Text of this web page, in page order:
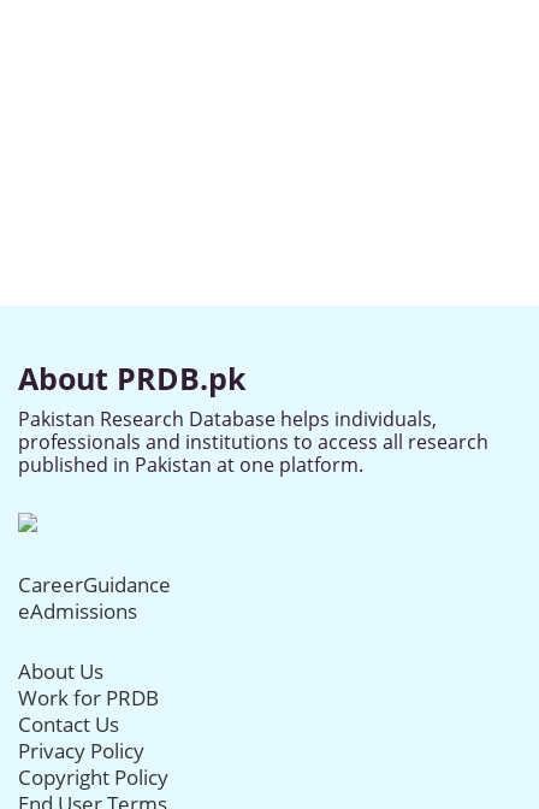
About PRDB.pk
Pakistan Research Database helps individuals,
professionals and institutions to access all research
published in Pakistan at one platform.
CareerGuidance
eAdmissions
About Us
Work for PRDB
Contact Us
Privacy Policy
Copyright Policy